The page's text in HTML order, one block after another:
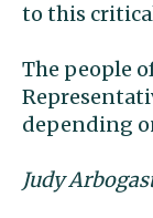
to this
The people
depending
Judy